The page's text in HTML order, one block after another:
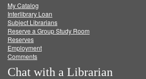
FacebookTwitter
My Catalog
Interlibrary Loan
Subject Librarians
Reserve a Group Study Room
Reserves
Employment
Comments
Chat with a Librarian